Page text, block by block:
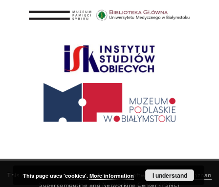
This service runs onDInGO dLibra 6.3.21software created by
Poznan
Supercomputing and Networking Center (PSNC)
This page uses 'cookies'. More information I understand